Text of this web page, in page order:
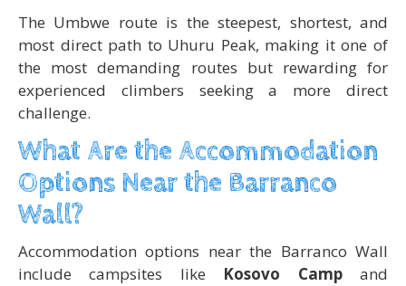
The Umbwe route is the steepest, shortest, and
most direct path to Uhuru Peak, making it one of
the most demanding routes but rewarding for
experienced climbers seeking a more direct
challenge.
What Are the Accommodation
Options Near the Barranco
Wall?
Accommodation options near the Barranco Wall
include campsites like Kosovo Campand